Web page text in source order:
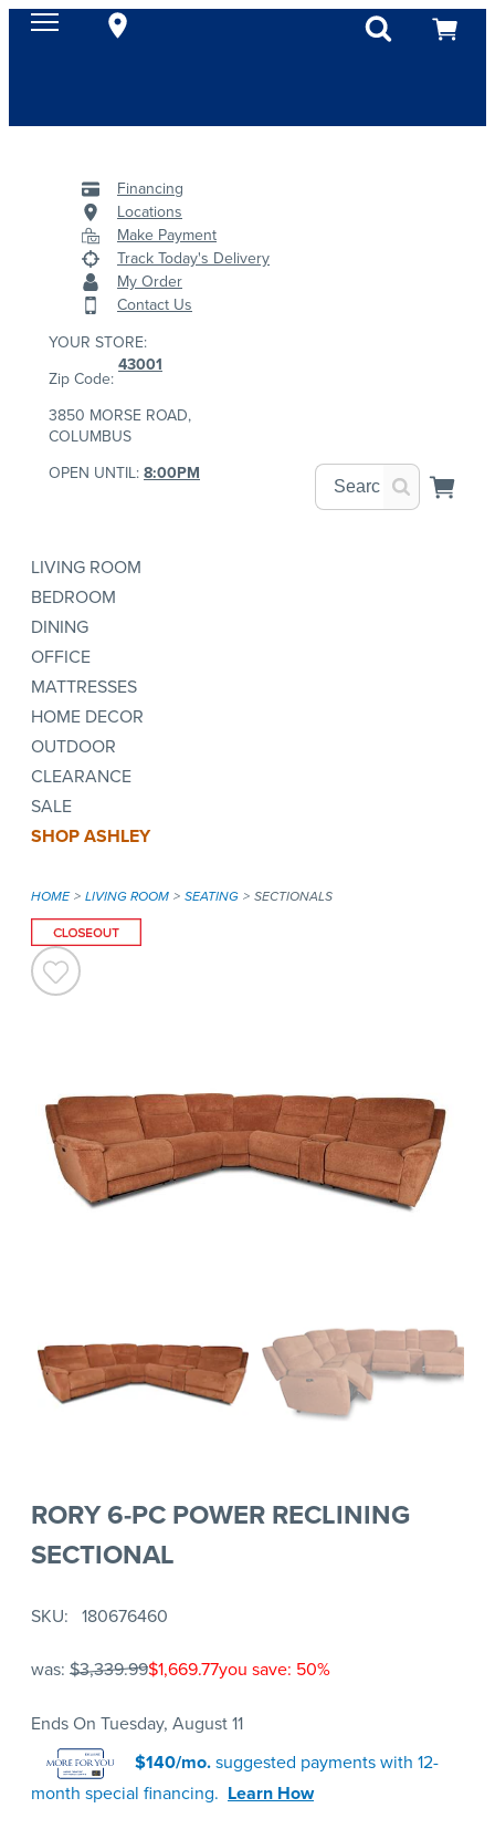
Financing
Locations
Make Payment
Track Today's Delivery
My Order
Contact Us
YOUR STORE:
Zip Code:
43001
3850 MORSE ROAD,
COLUMBUS
OPEN UNTIL:8:00PM
LIVING ROOM
BEDROOM
DINING
OFFICE
MATTRESSES
HOME DECOR
OUTDOOR
CLEARANCE
SALE
SHOP ASHLEY
HOME LIVING ROOM SEATING SECTIONALS
RORY 6-PC POWER RECLINING
SECTIONAL
SKU 180676460
was: $3,339.99$1,669.77you save: 50%
Ends On Tuesday, August 11
$140/mo.suggested payments with 12-
month special financing. Learn How